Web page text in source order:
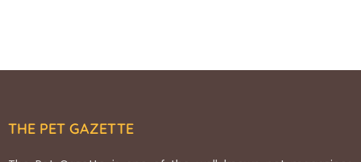
THE PET GAZETTE